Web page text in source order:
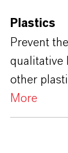
Plastics
Prevent
qualitative
other
More